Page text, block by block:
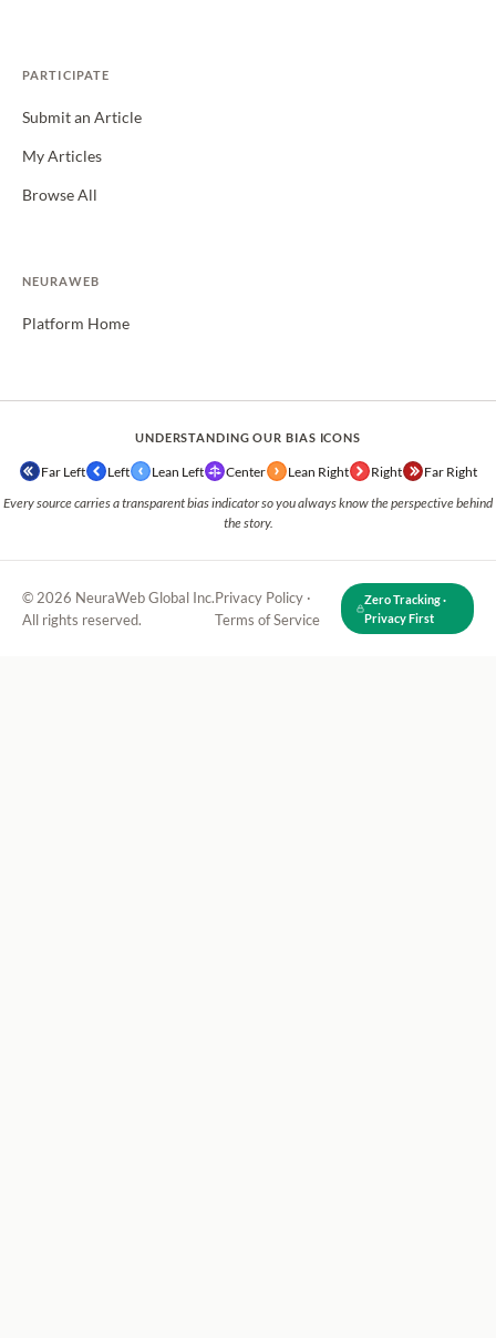
PARTICIPATE
Submit an Article
My Articles
Browse All
NEURAWEB
Platform Home
UNDERSTANDING OUR BIAS ICONS
Far Left Left Lean Left Center Lean Right Right Far Right
Every source carries a transparent bias indicator so you always know the perspective behind
the story.
© 2026 NeuraWeb Global Inc.
All rights reserved.
Privacy Policy ·
Terms of Service
Zero Tracking ·
Privacy First